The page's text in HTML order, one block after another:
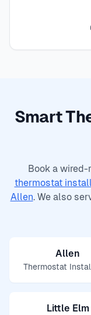
Smart
Book a
thermostat
Allen. We also
Allen
Thermostat
Little Elm